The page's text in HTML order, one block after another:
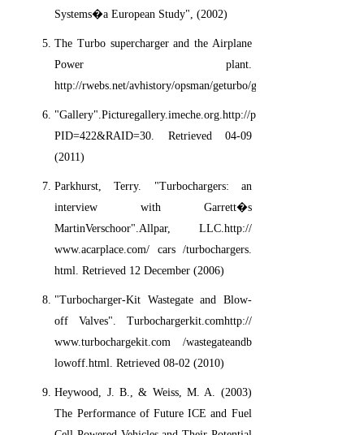
Systems�a European Study", (2002)
The Turbo supercharger and the Airplane
Power plant.
http://rwebs.net/avhistory/opsman/geturbo/geturbo.htm.
"Gallery".Picturegallery.imeche.org.http://
PID=422&RAID=30. Retrieved 04-09
(2011)
Parkhurst, Terry. "Turbochargers: an
interview with Garrett�s
MartinVerschoor".Allpar, LLC.http://
www.acarplace.com/ cars /turbochargers.
html. Retrieved 12 December (2006)
"Turbocharger-Kit Wastegate and Blow-
off Valves". Turbochargerkit.comhttp://
www.turbochargekit.com /wastegateandb
lowoff.html. Retrieved 08-02 (2010)
Heywood, J. B., & Weiss, M. A. (2003)
The Performance of Future ICE and Fuel